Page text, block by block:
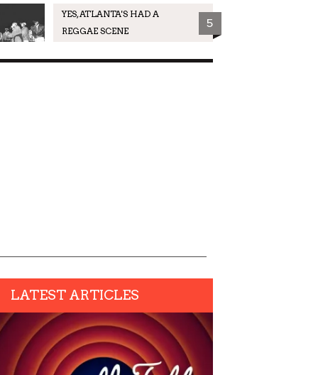
YES, ATLANTA'S HAD A
REGGAE SCENE
5
LATEST ARTICLES